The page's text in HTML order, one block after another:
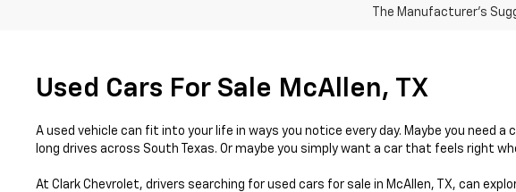
The Manufacturer's
Used Cars For Sale McAllen, TX
A used vehicle can fit into your life in ways you notice every day. Maybe you need
long drives across South Texas. Or maybe you simply want a car that feels right
At Clark Chevrolet, drivers searching for used cars for sale in McAllen, TX, can